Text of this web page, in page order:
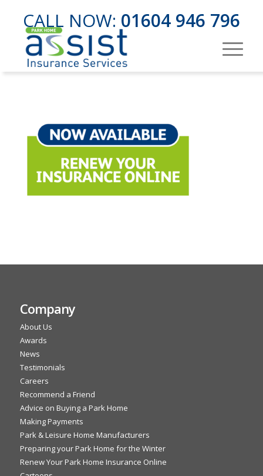
CALL NOW: 01604 946 796
Company
About Us
Awards
News
Testimonials
Careers
Recommend a Friend
Advice on Buying a Park Home
Making Payments
Park & Leisure Home Manufacturers
Preparing your Park Home for the Winter
Renew Your Park Home Insurance Online